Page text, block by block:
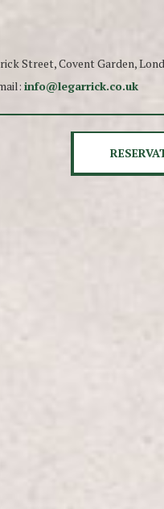
Street, Covent Garden,
info@legarrick.co.uk